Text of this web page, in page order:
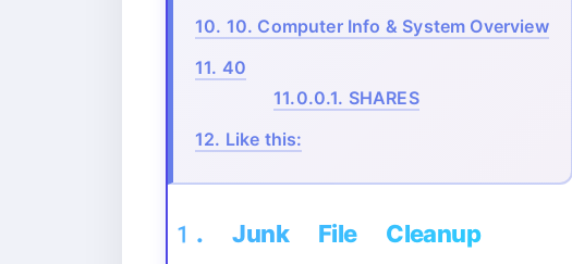
10. 10. Computer Info & System Overview
11. 40
11.0.0.1. SHARES
12. Like this:
1. Junk File Cleanup